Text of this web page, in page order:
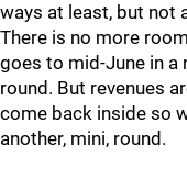
ways at least, but not
There is no more
goes to mid-June in
round. But revenues
come back inside so
another, mini, round.